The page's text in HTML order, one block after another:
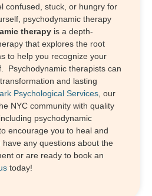
confused, stuck, or hungry for
psychodynamic therapy
therapy is a depth-
that explores the root
to help you recognize your
Psychodynamic therapists can
and lasting
Psychological Services, our
NYC community with quality
psychodynamic
encourage you to heal and
any questions about the
or are ready to book an
today!